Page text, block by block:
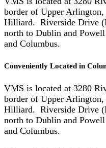
border of Upper
Hilliard. Riverside Drive
north to Dublin and
and Columbus.
Conveniently Located in
VMS is located at 3280
border of Upper
Hilliard. Riverside Drive
north to Dublin and
and Columbus.